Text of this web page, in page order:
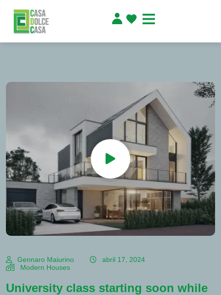
Gennaro Maiurino
abril 17, 2024
Modern Houses
University class starting soon while